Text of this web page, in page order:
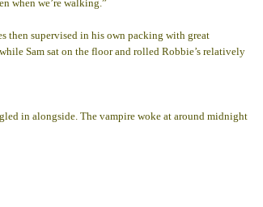
when we’re walking.”
then supervised in his own packing with great
Sam sat on the floor and rolled Robbie’s relatively
in alongside. The vampire woke at around midnight